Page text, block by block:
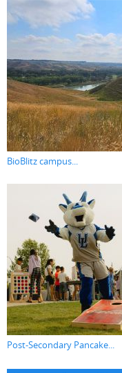
BioBlitz campus...
Post-Secondary Pancake...